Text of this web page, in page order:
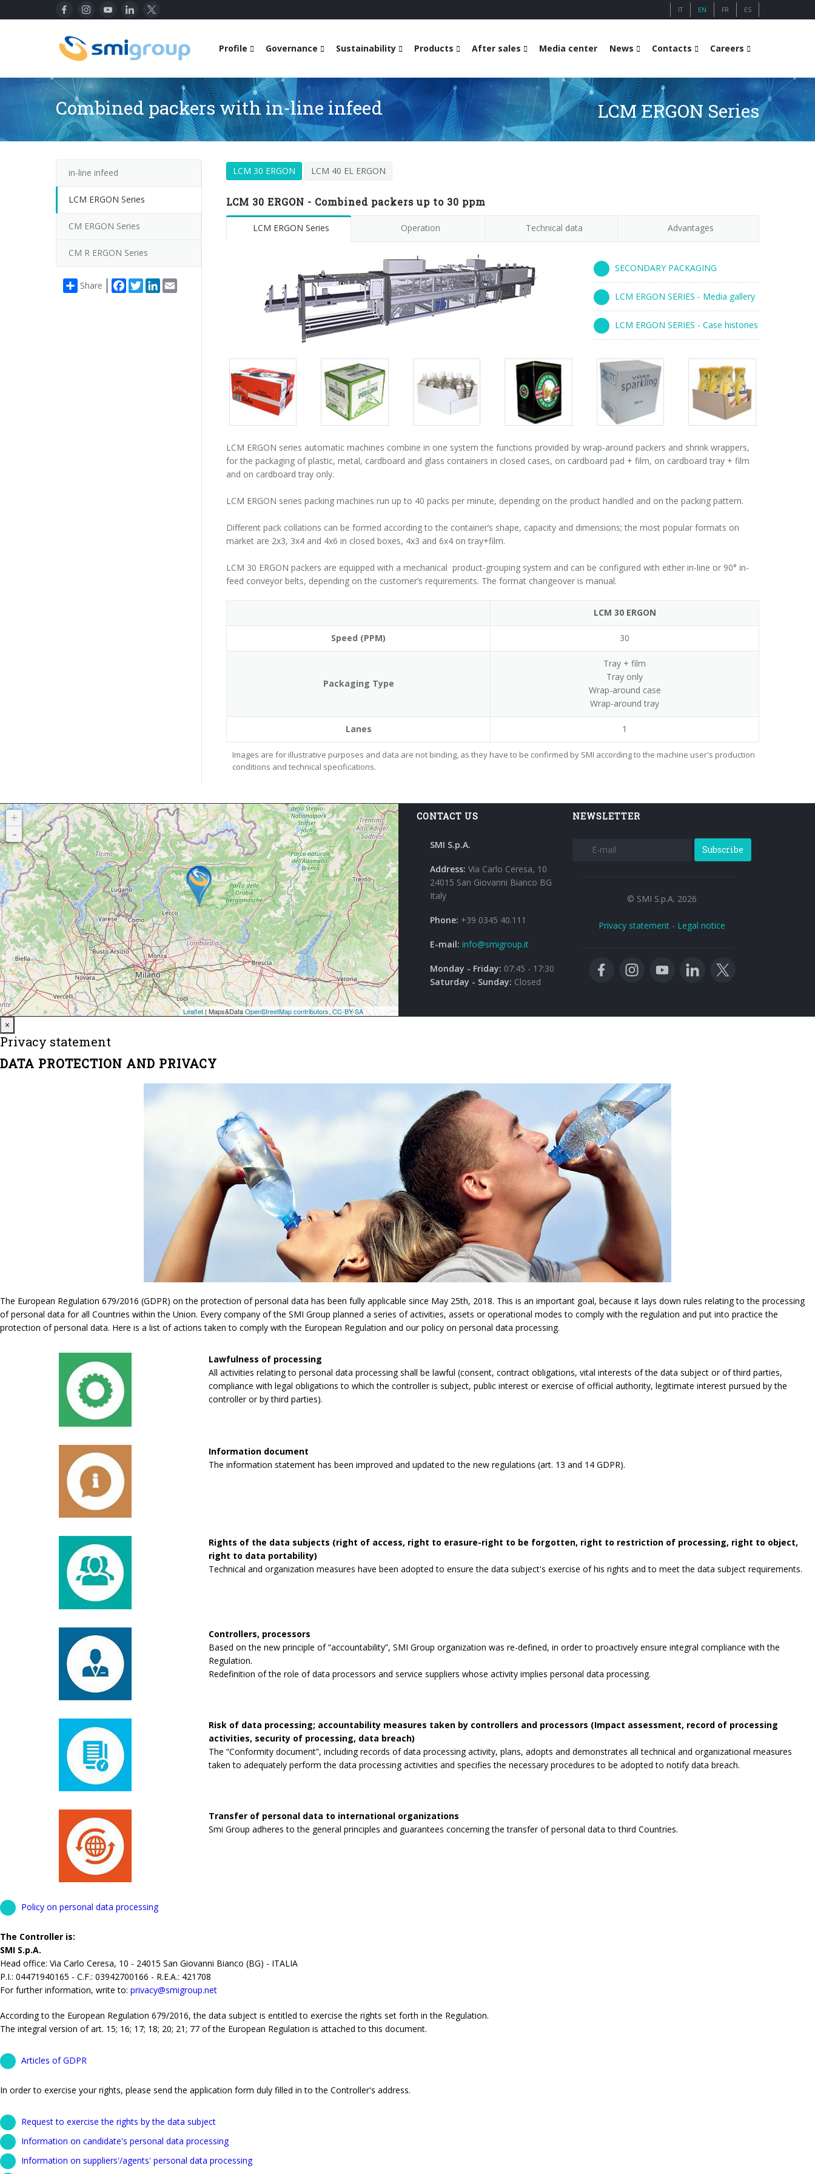
IT EN FR ES
Profile Governance Sustainability Products After sales Media center News Contacts Careers
Combined packers with in-line infeed LCM ERGON Series
in-line infeed
LCM ERGON Series
CM ERGON Series
CM R ERGON Series
Share Facebook
TwitterLinkedIn
LCM 30 ERGON LCM 40 EL ERGON
LCM 30 ERGON - Combined packers up to 30 ppm
LCM ERGON Series Operation Technical data Advantages
SECONDARY PACKAGING
LCM ERGON SERIES - Media gallery
LCM ERGON SERIES - Case histories
Packs
gallery
Packs
gallery
Packs
Packs
gallery
Packs
Packs
gallery
LCM ERGON series automatic machines combine in one system the functions provided by wrap-around packers and shrink wrappers,
for the packaging of plastic, metal, cardboard and glass containers in closed cases, on cardboard pad + film, on cardboard tray + film
and on cardboard tray only.
LCM ERGON series packing machines run up to 40 packs per minute, depending on the product handled and on the packing pattern.
Different pack collations can be formed according to the container’s shape, capacity and dimensions; the most popular formats on
market are 2x3, 3x4 and 4x6 in closed boxes, 4x3 and 6x4 on tray+film.
LCM 30 ERGON packers are equipped with a mechanical product-grouping system and can be configured with either in-line or 90° in-
feed conveyor belts, depending on the customer’s requirements. The format changeover is manual.
LCM 30 ERGON
Speed (PPM) 30
Packaging Type
Tray + film
Tray only
Wrap-around case
Wrap-around tray
Lanes 1
Images are for illustrative purposes and data are not binding, as they have to be confirmed by SMI according to the machine user's production
conditions and technical specifications.
CONTACT US
SMI S.p.A.
Address: Via Carlo Ceresa, 10
24015 San Giovanni Bianco BG
Italy
Phone: +39 0345 40.111
E-mail: info@smigroup.it
Monday - Friday: 07:45 - 17:30
Saturday - Sunday: Closed
NEWSLETTER
Subscribe
© SMI S.p.A. 2026
Privacy statement - Legal notice
×
Privacy statement
DATA PROTECTION AND PRIVACY
The European Regulation 679/2016 (GDPR) on the protection of personal data has been fully applicable since May 25th, 2018. This is an important goal, because it lays down rules relating to the processing
of personal data for all Countries within the Union. Every company of the SMI Group planned a series of activities, assets or operational modes to comply with the regulation and put into practice the
protection of personal data. Here is a list of actions taken to comply with the European Regulation and our policy on personal data processing.
Lawfulness of processing
All activities relating to personal data processing shall be lawful (consent, contract obligations, vital interests of the data subject or of third parties,
compliance with legal obligations to which the controller is subject, public interest or exercise of official authority, legitimate interest pursued by the
controller or by third parties).
Information document
The information statement has been improved and updated to the new regulations (art. 13 and 14 GDPR).
Rights of the data subjects (right of access, right to erasure-right to be forgotten, right to restriction of processing, right to object,
right to data portability)
Technical and organization measures have been adopted to ensure the data subject's exercise of his rights and to meet the data subject requirements.
Controllers, processors
Based on the new principle of “accountability”, SMI Group organization was re-defined, in order to proactively ensure integral compliance with the
Regulation.
Redefinition of the role of data processors and service suppliers whose activity implies personal data processing.
Risk of data processing; accountability measures taken by controllers and processors (Impact assessment, record of processing
activities, security of processing, data breach)
The “Conformity document”, including records of data processing activity, plans, adopts and demonstrates all technical and organizational measures
taken to adequately perform the data processing activities and specifies the necessary procedures to be adopted to notify data breach.
Transfer of personal data to international organizations
Smi Group adheres to the general principles and guarantees concerning the transfer of personal data to third Countries.
Policy on personal data processing
The Controller is:
SMI S.p.A.
Head office: Via Carlo Ceresa, 10 - 24015 San Giovanni Bianco (BG) - ITALIA
P.I.: 04471940165 - C.F.: 03942700166 - R.E.A.: 421708
For further information, write to: privacy@smigroup.net
According to the European Regulation 679/2016, the data subject is entitled to exercise the rights set forth in the Regulation.
The integral version of art. 15; 16; 17; 18; 20; 21; 77 of the European Regulation is attached to this document.
Articles of GDPR
In order to exercise your rights, please send the application form duly filled in to the Controller's address.
Request to exercise the rights by the data subject
Information on candidate's personal data processing
Information on suppliers'/agents' personal data processing